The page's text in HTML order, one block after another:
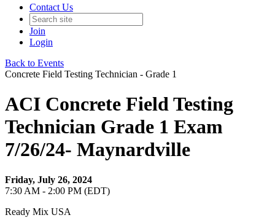
Contact Us
Join
Login
Back to Events
Concrete Field Testing Technician - Grade 1
ACI Concrete Field Testing
Technician Grade 1 Exam
7/26/24- Maynardville
Friday, July 26, 2024
7:30 AM - 2:00 PM (EDT)
Ready Mix USA